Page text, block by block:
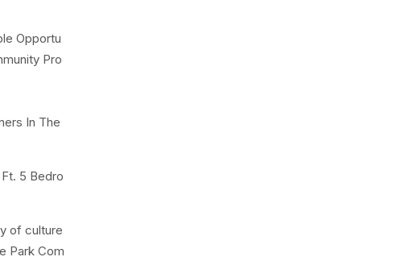
Opportu
Pro
In The
5 Bedro
of culture
Park Com